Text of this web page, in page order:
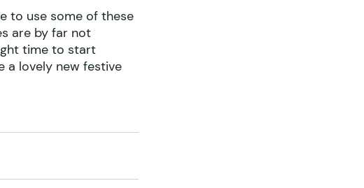
to use some of these
are by far not
time to start
a lovely new festive